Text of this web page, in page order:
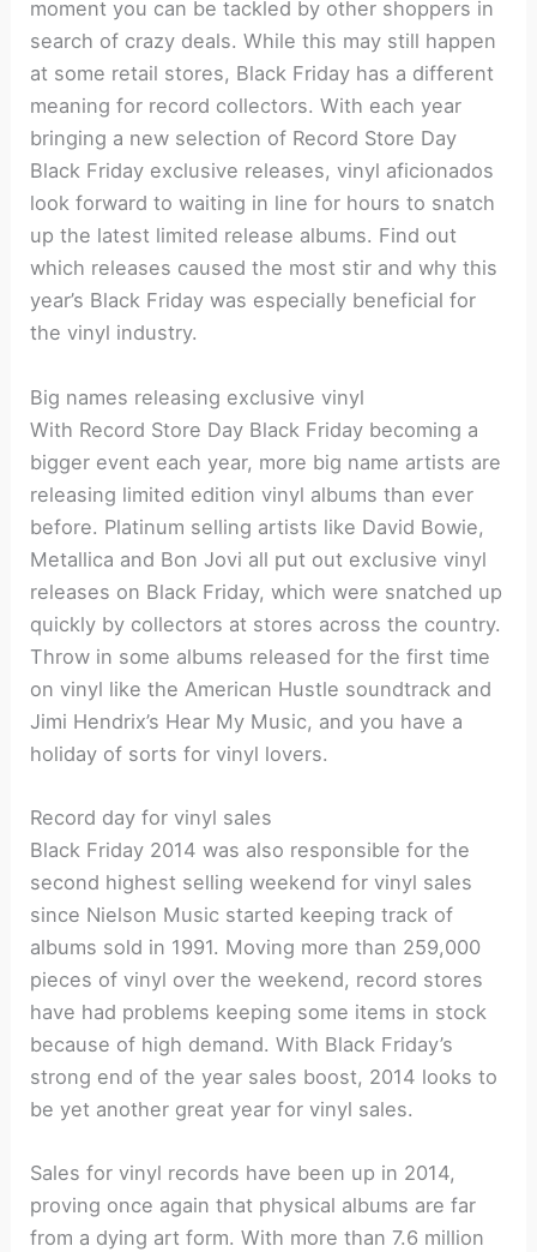
moment you can be tackled by other shoppers in
search of crazy deals. While this may still happen
at some retail stores, Black Friday has a different
meaning for record collectors. With each year
bringing a new selection of Record Store Day
Black Friday exclusive releases, vinyl aficionados
look forward to waiting in line for hours to snatch
up the latest limited release albums. Find out
which releases caused the most stir and why this
year’s Black Friday was especially beneficial for
the vinyl industry.
Big names releasing exclusive vinyl
With Record Store Day Black Friday becoming a
bigger event each year, more big name artists are
releasing limited edition vinyl albums than ever
before. Platinum selling artists like David Bowie,
Metallica and Bon Jovi all put out exclusive vinyl
releases on Black Friday, which were snatched up
quickly by collectors at stores across the country.
Throw in some albums released for the first time
on vinyl like the American Hustle soundtrack and
Jimi Hendrix’s Hear My Music, and you have a
holiday of sorts for vinyl lovers.
Record day for vinyl sales
Black Friday 2014 was also responsible for the
second highest selling weekend for vinyl sales
since Nielson Music started keeping track of
albums sold in 1991. Moving more than 259,000
pieces of vinyl over the weekend, record stores
have had problems keeping some items in stock
because of high demand. With Black Friday’s
strong end of the year sales boost, 2014 looks to
be yet another great year for vinyl sales.
Sales for vinyl records have been up in 2014,
proving once again that physical albums are far
from a dying art form. With more than 7.6 million